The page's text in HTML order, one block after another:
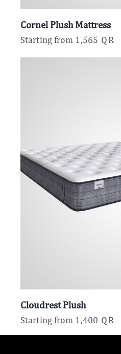
Cornel Plush Mattress
Starting from 1,565 QR
Cloudrest Plush
Starting from 1,400 QR